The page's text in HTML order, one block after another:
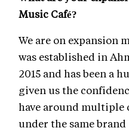
Music Café?
We are on expansion
was established in
2015 and has been a
given us the
have around multiple
under the same